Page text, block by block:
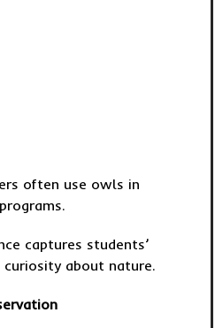
often use owls in
captures students’
about nature.